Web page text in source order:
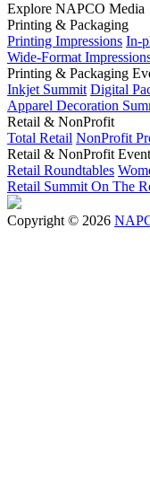
Explore NAPCO Media
Printing & Packaging
Printing Impressions In-
Wide-Format
Printing & Packaging
Inkjet Summit Digital
Apparel Decoration
Retail & NonProfit
Total Retail NonProfit
Retail & NonProfit
Retail Roundtables
Retail Summit On The
Copyright © 2026